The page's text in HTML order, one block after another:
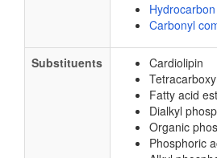
Carbonyl
Substituents
Cardiolipin
Fatty acid
Dialkyl
Organic
Phosphoric